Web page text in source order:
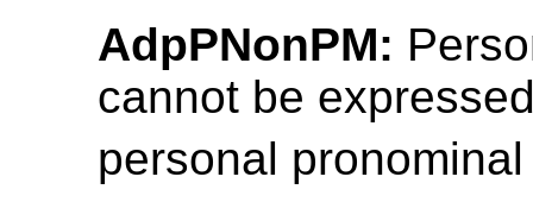
AdpPNonPM:
cannot be
personal